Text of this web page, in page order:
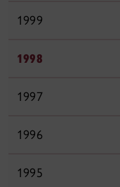
1999
1998
1997
1996
1995